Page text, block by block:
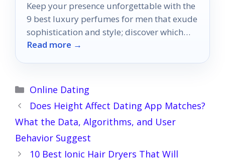
Keep your presence unforgettable with the
9 best luxury perfumes for men that exude
sophistication and style; discover which
scent will define you.
Read more →
Categories
Online Dating
Does Height Affect Dating App Matches?
What the Data, Algorithms, and User
Behavior Suggest
10 Best Ionic Hair Dryers That Will